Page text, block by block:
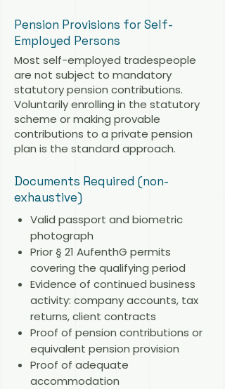
Pension Provisions for Self-
Employed Persons
Most self-employed tradespeople
are not subject to mandatory
statutory pension contributions.
Voluntarily enrolling in the statutory
scheme or making provable
contributions to a private pension
plan is the standard approach.
Documents Required (non-
exhaustive)
Valid passport and biometric
photograph
Prior § 21 AufenthG permits
covering the qualifying period
Evidence of continued business
activity: company accounts, tax
returns, client contracts
Proof of pension contributions or
equivalent pension provision
Proof of adequate
accommodation